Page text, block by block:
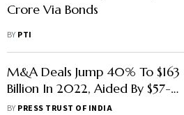
Crore Via Bonds
BY PTI
M&A Deals Jump 40% To $163
Billion In 2022, Aided By $57-
Billion HDFC Merger: Report
BY PRESS TRUST OF INDIA